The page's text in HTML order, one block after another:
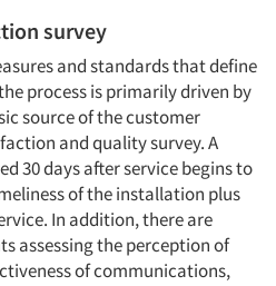
survey
and standards that define
process is primarily driven by
source of the customer
and quality survey. A
30 days after service begins to
of the installation plus
In addition, there are
assessing the perception of
of communications,